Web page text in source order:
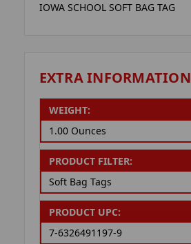
IOWA SCHOOL SOFT BAG TAG
EXTRA INFORMATION
WEIGHT:
1.00 Ounces
PRODUCT FILTER:
Soft Bag Tags
PRODUCT UPC:
7-6326491197-9